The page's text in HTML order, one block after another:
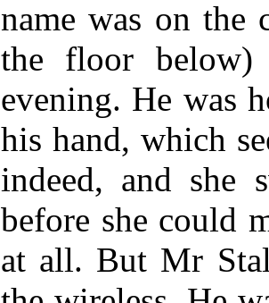
name was on the
the floor below)
evening. He was
his hand, which
indeed, and she
before she could
at all. But Mr